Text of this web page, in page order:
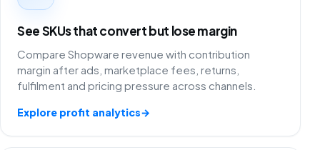
See SKUs that convert but lose margin
Compare Shopware revenue with contribution
margin after ads, marketplace fees, returns,
fulfilment and pricing pressure across channels.
Explore profit analytics→